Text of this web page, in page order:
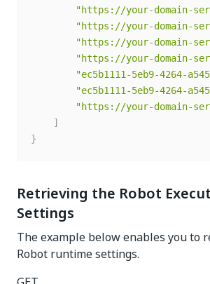
"https://your-domain-
"https://your-domain-
"https://your-domain-
"https://your-domain-
"ec5b1111-5eb9-4264-
"ec5b1111-5eb9-4264-
"https://your-domain-
]
}
Retrieving the Robot
Settings
The example below enables you to
Robot runtime settings.